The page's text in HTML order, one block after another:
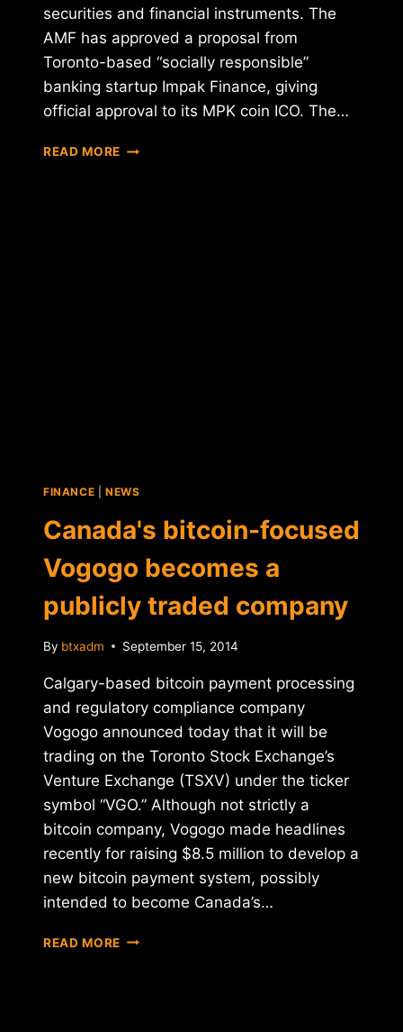
securities and financial instruments. The
AMF has approved a proposal from
Toronto-based “socially responsible”
banking startup Impak Finance, giving
official approval to its MPK coin ICO. The…
READ MORE CANADIAN
FINANCE NEWS
Canada's bitcoin-focused
Vogogo becomes a
publicly traded company
By btxadm September 15, 2014
Calgary-based bitcoin payment processing
and regulatory compliance company
Vogogo announced today that it will be
trading on the Toronto Stock Exchange’s
Venture Exchange (TSXV) under the ticker
symbol “VGO.” Although not strictly a
bitcoin company, Vogogo made headlines
recently for raising $8.5 million to develop a
new bitcoin payment system, possibly
intended to become Canada’s…
READ MORE CANADA'S